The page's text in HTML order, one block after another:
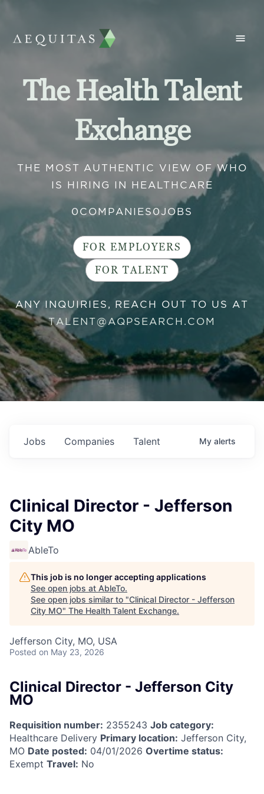
The Health Talent
Exchange
THE MOST AUTHENTIC VIEW OF WHO
IS HIRING IN HEALTHCARE
0 COMPANIES 0JOBS
FOR EMPLOYERS
FOR TALENT
ANY INQUIRIES, REACH OUT TO US AT
TALENT@AQPSEARCH.COM
Jobs Companies Talent My alerts
Clinical Director - Jefferson
City MO
AbleTo
This job is no longer accepting applications
See open jobs at AbleTo.
See open jobs similar to "Clinical Director - Jefferson
City MO" The Health Talent Exchange.
Jefferson City, MO, USA
Posted on May 23, 2026
Clinical Director - Jefferson City
MO
Requisition number: 2355243 Job category:
Healthcare Delivery Primary location: Jefferson City,
MO Date posted: 04/01/2026 Overtime status:
Exempt Travel: No